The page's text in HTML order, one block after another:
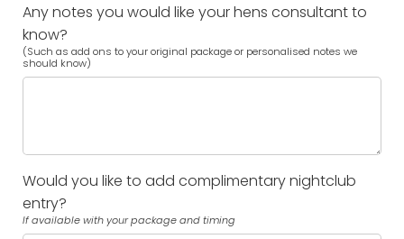
Any notes you would like your hens consultant to
know?
(Such as add ons to your original package or personalised notes we
should know)
Would you like to add complimentary nightclub
entry?
If available with your package and timing